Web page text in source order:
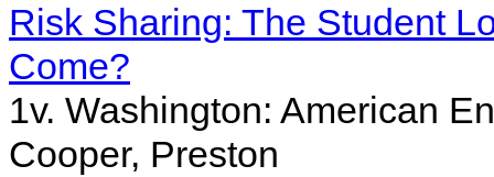
Risk Sharing: The Student
Come?
1v. Washington: American
Cooper, Preston